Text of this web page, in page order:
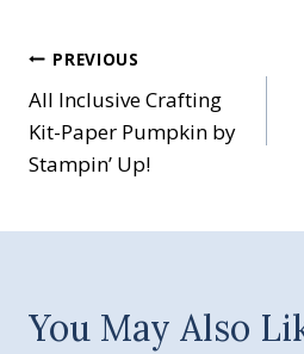
Post
navigation
PREVIOUS
All Inclusive Crafting
Kit-Paper Pumpkin by
Stampin’ Up!
You May Also